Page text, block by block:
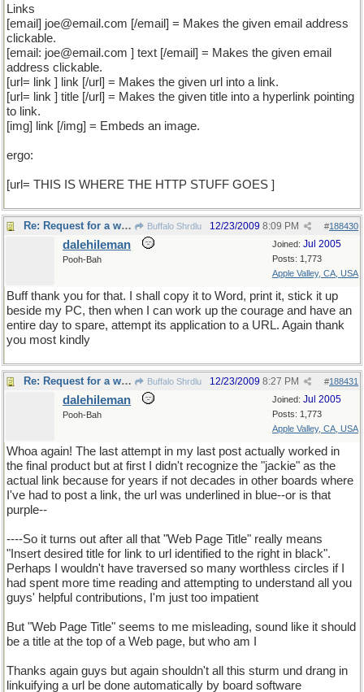
Links
[email] joe@email.com [/email] = Makes the given email address
clickable.
[email: joe@email.com ] text [/email] = Makes the given email
address clickable.
[url= link ] link [/url] = Makes the given url into a link.
[url= link ] title [/url] = Makes the given title into a hyperlink pointing
to link.
[img] link [/img] = Embeds an image.
ergo:
[url= THIS IS WHERE THE HTTP STUFF GOES ]
Re: Request for a word Buffalo Shrdlu #188430
12/23/2009 8:09 PM
Joined: Jul 2005
Posts: 1,773
Apple Valley, CA, USA
dalehileman
Pooh-Bah
Buff thank you for that. I shall copy it to Word, print it, stick it up
beside my PC, then when I can work up the courage and have an
entire day to spare, attempt its application to a URL. Again thank
you most kindly
Re: Request for a word Buffalo Shrdlu #188431
12/23/2009 8:27 PM
Joined: Jul 2005
Posts: 1,773
Apple Valley, CA, USA
dalehileman
Pooh-Bah
Whoa again! The last attempt in my last post actually worked in
the final product but at first I didn't recognize the "jackie" as the
actual link because for years if not decades in other boards where
I've had to post a link, the url was underlined in blue--or is that
purple--
----So it turns out after all that "Web Page Title" really means
"Insert desired title for link to url identified to the right in black".
Perhaps I wouldn't have traversed so many worthless circles if I
had spent more time reading and attempting to understand all you
guys' helpful contributions, I'm just too impatient
But "Web Page Title" seems to me misleading, sound like it should
be a title at the top of a Web page, but who am I
Thanks again guys but again shouldn't all this sturm und drang in
linkuifying a url be done automatically by board software